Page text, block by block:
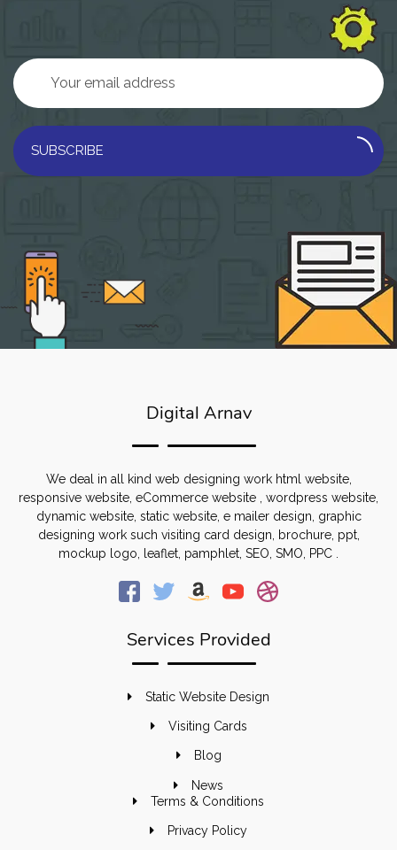
SUBSCRIBE
Digital Arnav
We deal in all kind web designing work html website,
responsive website, eCommerce website , wordpress website,
dynamic website, static website, e mailer design, graphic
designing work such visiting card design, brochure, ppt,
mockup logo, leaflet, pamphlet, SEO, SMO, PPC .
Services Provided
Static Website Design
Visiting Cards
Blog
News
Terms & Conditions
Privacy Policy